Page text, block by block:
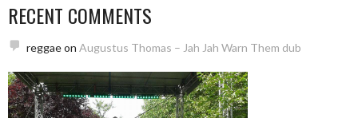
RECENT COMMENTS
reggaeon Augustus Thomas – Jah Jah Warn Them dub